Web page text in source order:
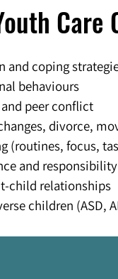
Care
and coping
behaviours
peer conflict
divorce,
(routines, focus,
and responsibility
child relationships
children (ASD,